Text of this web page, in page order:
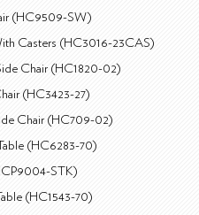
(HC9509-SW)
Casters (HC3016-23CAS)
Chair (HC1820-02)
(HC3423-27)
Chair (HC709-02)
(HC6283-70)
STK)
(HC1543-70)